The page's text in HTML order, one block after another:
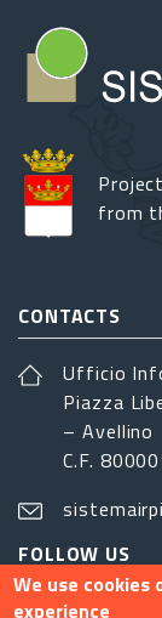
from
CONTACTS
Ufficio
Piazza
– Avellino
C.F.
FOLLOW US
We use
experience